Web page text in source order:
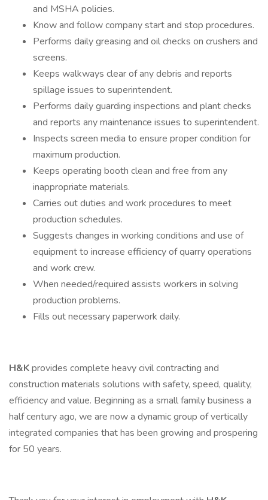
and MSHA policies.
Know and follow company start and stop procedures.
Performs daily greasing and oil checks on crushers and
screens.
Keeps walkways clear of any debris and reports
spillage issues to superintendent.
Performs daily guarding inspections and plant checks
and reports any maintenance issues to superintendent.
Inspects screen media to ensure proper condition for
maximum production.
Keeps operating booth clean and free from any
inappropriate materials.
Carries out duties and work procedures to meet
production schedules.
Suggests changes in working conditions and use of
equipment to increase efficiency of quarry operations
and work crew.
When needed/required assists workers in solving
production problems.
Fills out necessary paperwork daily.
H&Kprovides complete heavy civil contracting and
construction materials solutions with safety, speed, quality,
efficiency and value. Beginning as a small family business a
half century ago, we are now a dynamic group of vertically
integrated companies that has been growing and prospering
for 50 years.